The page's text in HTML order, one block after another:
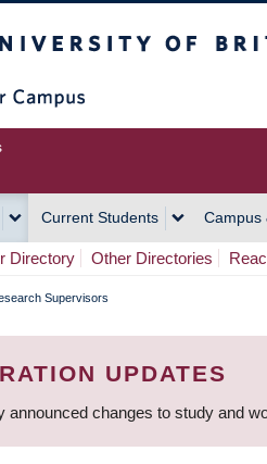
Current Students Campus
Directory Other Directories
Supervisors
UPDATES
announced changes to study and